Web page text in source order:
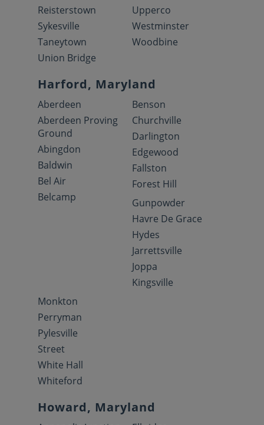
Reisterstown
Sykesville
Taneytown
Union Bridge
Upperco
Westminster
Woodbine
Harford, Maryland
Aberdeen
Aberdeen Proving
Ground
Abingdon
Baldwin
Bel Air
Belcamp
Benson
Churchville
Darlington
Edgewood
Fallston
Forest Hill
Gunpowder
Havre De Grace
Hydes
Jarrettsville
Joppa
Kingsville
Monkton
Perryman
Pylesville
Street
White Hall
Whiteford
Howard, Maryland